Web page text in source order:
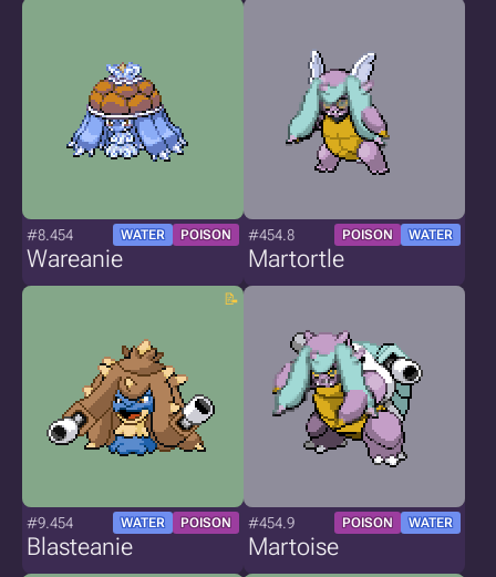
#8.454 WATER POISON
Wareanie
#454.8 POISON WATER
Martortle
#9.454 WATER POISON
Blasteanie
#454.9 POISON WATER
Martoise